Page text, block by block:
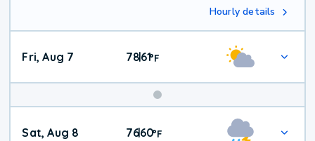
Hourly details
Fri, Aug 7 78|61°F
Weekend
Sat, Aug 8 76|60°F